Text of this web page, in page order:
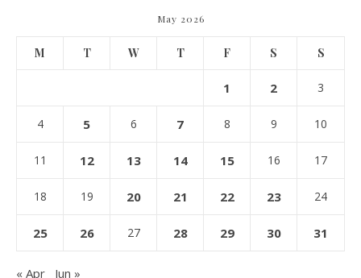
May 2026
M T W T F S S
1 2 3
4 5 6 7 8 9 10
11 12 13 14 15 16 17
18 19 20 21 22 23 24
25 26 27 28 29 30 31
« Apr Jun »